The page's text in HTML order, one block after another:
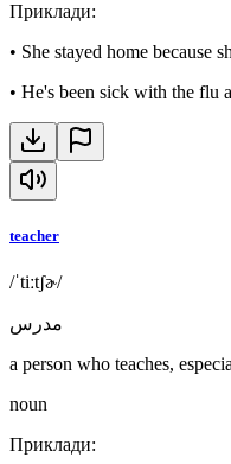
Приклади:
• She stayed home because
• He's been sick with the flu
teacher
/ˈtiːtʃɚ/
مدرس
a person who teaches,
noun
Приклади: